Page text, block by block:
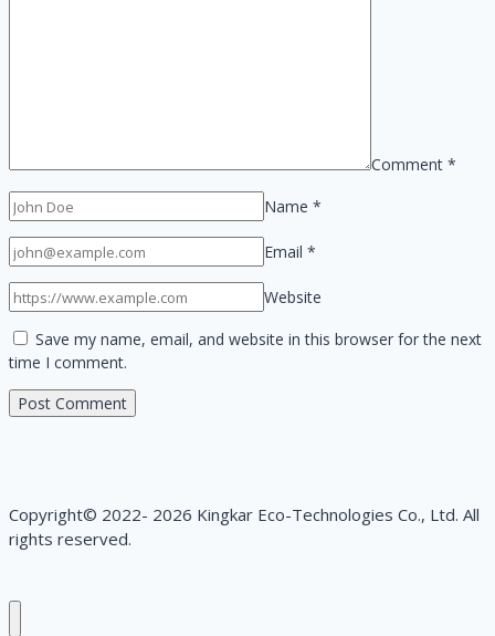
Comment *
Name *
Email *
Website
Save my name, email, and website in this browser for the next
time I comment.
Copyright© 2022- 2026 Kingkar Eco-Technologies Co., Ltd. All
rights reserved.